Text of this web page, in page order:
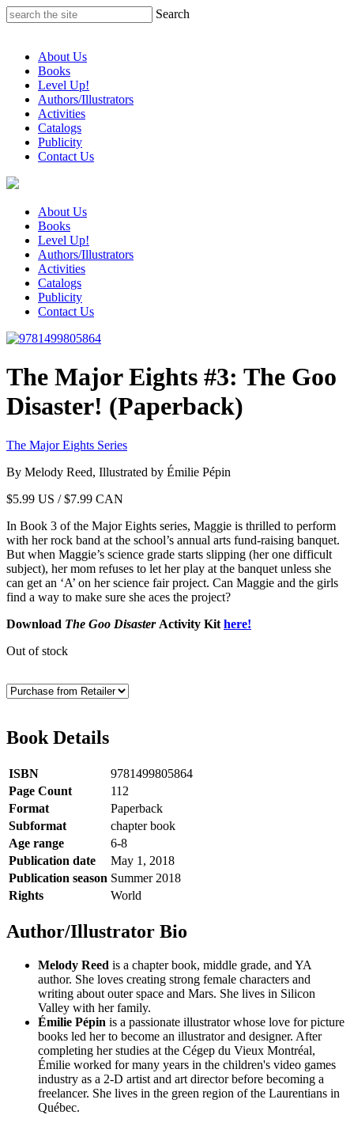
Skip
to
Search
About Us
Books
Level Up!
Authors/Illustrators
Activities
Catalogs
Publicity
Contact Us
About Us
Books
Level Up!
Authors/Illustrators
Activities
Catalogs
Publicity
Contact Us
The Major Eights #3: The Goo
Disaster! (Paperback)
The Major Eights Series
By Melody Reed, Illustrated by Émilie Pépin
$5.99 US / $7.99 CAN
In Book 3 of the Major Eights series, Maggie is thrilled to perform
with her rock band at the school’s annual arts fund-raising banquet.
But when Maggie’s science grade starts slipping (her one difficult
subject), her mom refuses to let her play at the banquet unless she
can get an ‘A’ on her science fair project. Can Maggie and the girls
find a way to make sure she aces the project?
Download The Goo Disaster Activity Kit here!
Out of stock
Book Details
ISBN
9781499805864
Page Count
112
Format
Paperback
Subformat
chapter book
Age range
6-8
Publication date
May 1, 2018
Publication season Summer 2018
Rights
World
Author/Illustrator Bio
Melody Reed is a chapter book, middle grade, and YA
author. She loves creating strong female characters and
writing about outer space and Mars. She lives in Silicon
Valley with her family.
Émilie Pépin is a passionate illustrator whose love for picture
books led her to become an illustrator and designer. After
completing her studies at the Cégep du Vieux Montréal,
Émilie worked for many years in the children's video games
industry as a 2-D artist and art director before becoming a
freelancer. She lives in the green region of the Laurentians in
Québec.